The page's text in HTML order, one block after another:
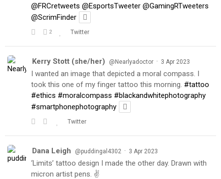
@FRCretweets @EsportsTweeter @GamingRTweeters
@ScrimFinder
2 Twitter
Kerry Stott (she/her) @Nearlyadoctor · 3 Apr 2023
I wanted an image that depicted a moral compass. I
took this one of my finger tattoo this morning. #tattoo
#ethics #moralcompass #blackandwhitephotography
#smartphonephotography
Twitter
Dana Leigh @puddingal4302 · 3 Apr 2023
‘Limits’ tattoo design I made the other day. Drawn with
micron artist pens. ✌️